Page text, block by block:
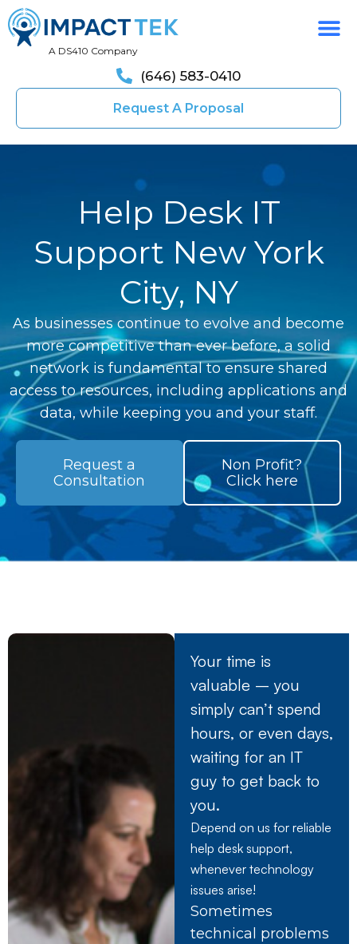
A DS410 Company
(646) 583-0410
Request A Proposal
Help Desk IT
Support New York
City, NY
As businesses continue to evolve and become
more competitive than ever before, a solid
network is fundamental to ensure shared
access to resources, including applications and
data, while keeping you and your staff.
Request a
Consultation
Non Profit?
Click here
Your time is
valuable – you
simply can’t spend
hours, or even days,
waiting for an IT
guy to get back to
you.
Depend on us for reliable
help desk support,
whenever technology
issues arise!
Sometimes
technical problems